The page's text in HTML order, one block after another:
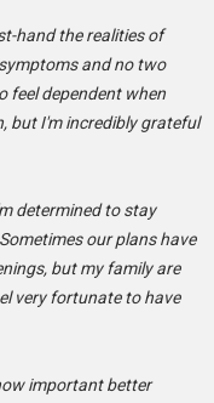
hand the realities of
and no two
feel dependent when
but I'm incredibly grateful
determined to stay
our plans have
but my family are
very fortunate to have
important better